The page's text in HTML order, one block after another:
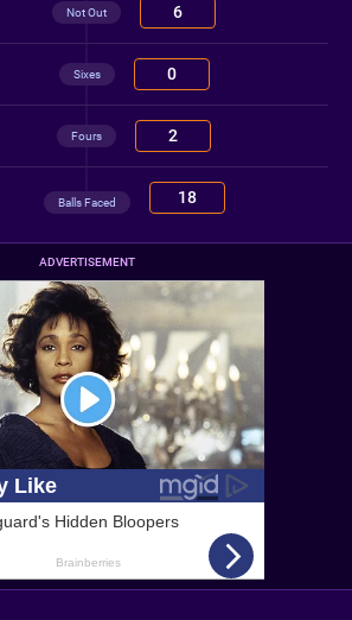
Not Out 6
Sixes 0
Fours 2
Balls Faced 18
ADVERTISEMENT